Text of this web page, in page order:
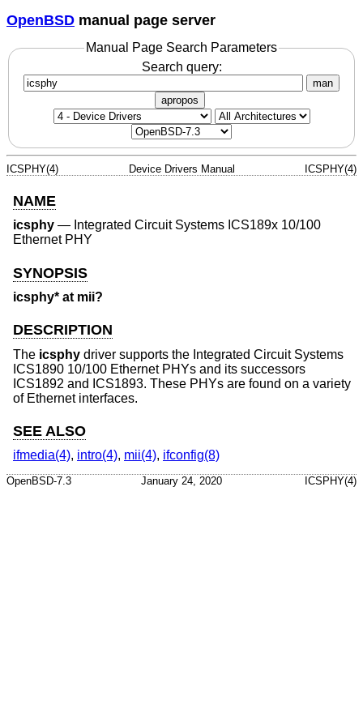
OpenBSD manual page server
Manual Page Search Parameters
Search query:
man
apropos
ICSPHY(4) Device Drivers Manual ICSPHY(4)
NAME
icsphy — Integrated Circuit Systems ICS189x 10/100
Ethernet PHY
SYNOPSIS
icsphy* at mii?
DESCRIPTION
The icsphy driver supports the Integrated Circuit Systems
ICS1890 10/100 Ethernet PHYs and its successors
ICS1892 and ICS1893. These PHYs are found on a variety
of Ethernet interfaces.
SEE ALSO
ifmedia(4), intro(4), mii(4), ifconfig(8)
OpenBSD-7.3 January 24, 2020 ICSPHY(4)